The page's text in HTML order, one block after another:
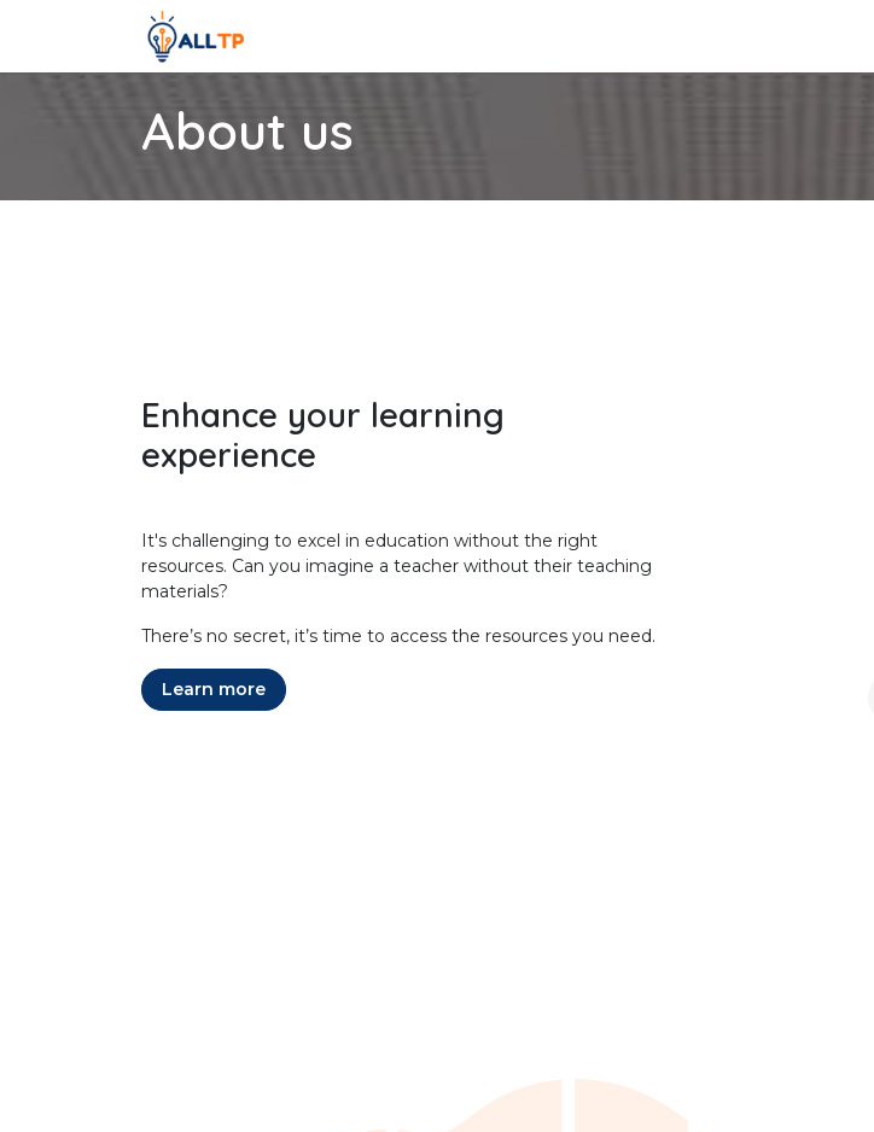
About us
Enhance your learning
experience
It's challenging to excel in education without the right
resources. Can you imagine a teacher without their teaching
materials?
There’s no secret, it’s time to access the resources you need.
Learn more